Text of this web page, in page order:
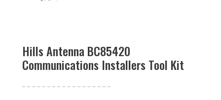
Hills Antenna BC85420
Communications Installers Tool Kit